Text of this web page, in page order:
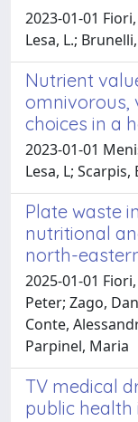
2023-01-01
Lesa, L.;
Nutrient
omnivorous,
choices in a
2023-01-01
Lesa, L;
Plate waste
nutritional
north-
2025-01-01
Peter; Zago,
Conte,
Parpinel, Maria
TV medical
public